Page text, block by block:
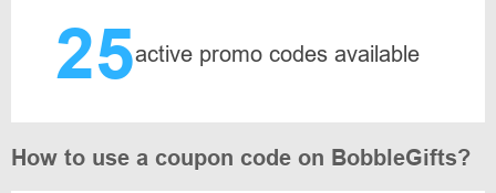
25active promo codes available
How to use a coupon code on BobbleGifts?